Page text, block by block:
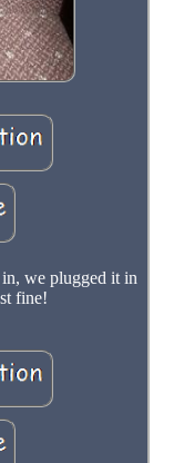
we plugged it in
fine!